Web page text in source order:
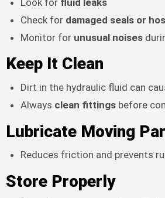
Check for damaged seals or
Monitor for unusual noises
Keep It Clean
Dirt in the hydraulic fluid can
Always clean fittings before
Lubricate Moving
Reduces friction and prevents
Store Properly